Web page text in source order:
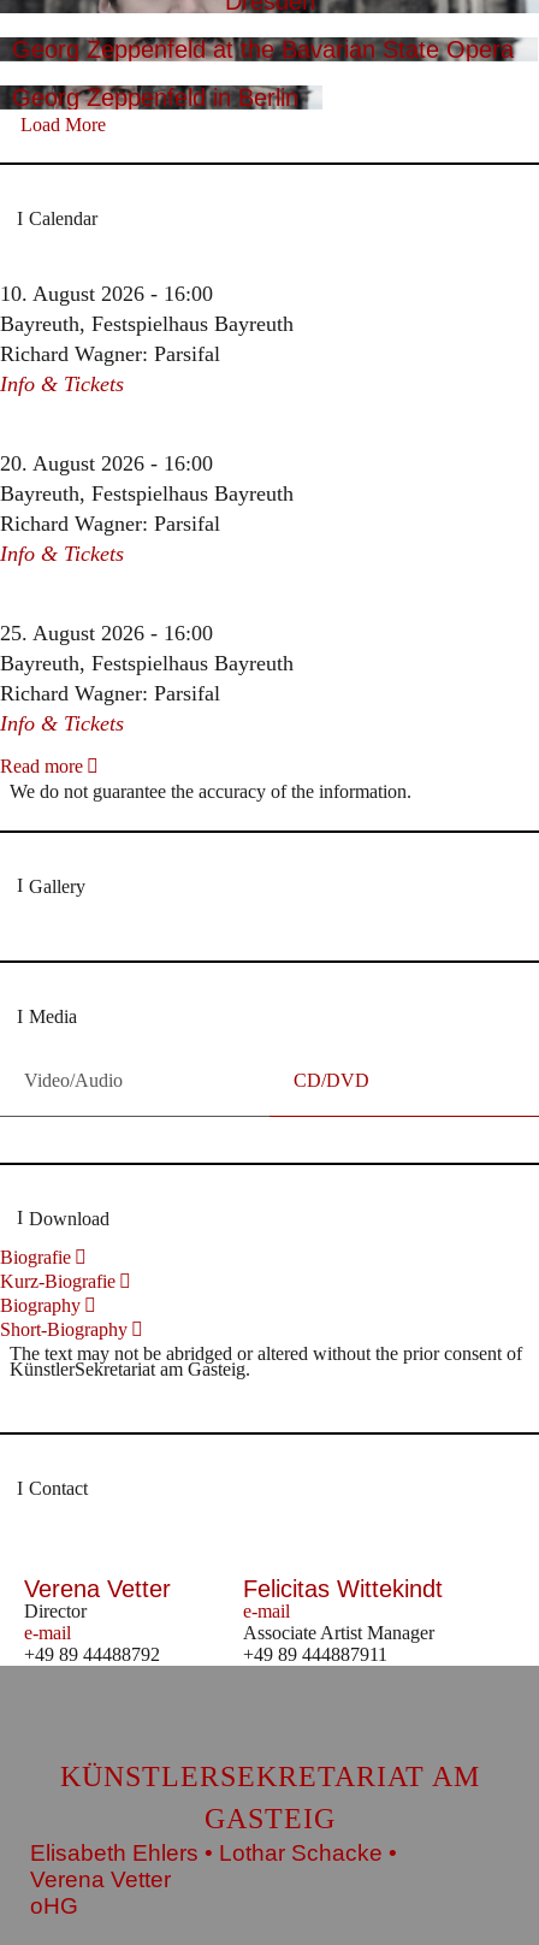
Georg Zeppenfeld at the Bavarian State Opera
Georg Zeppenfeld in Berlin
Load More
Calendar
10. August 2026 - 16:00
Bayreuth, Festspielhaus Bayreuth
Richard Wagner: Parsifal
Info & Tickets
20. August 2026 - 16:00
Bayreuth, Festspielhaus Bayreuth
Richard Wagner: Parsifal
Info & Tickets
25. August 2026 - 16:00
Bayreuth, Festspielhaus Bayreuth
Richard Wagner: Parsifal
Info & Tickets
Read more
We do not guarantee the accuracy of the information.
Gallery
Media
Video/Audio CD/DVD
Download
Biografie
Kurz-Biografie
Biography
Short-Biography
The text may not be abridged or altered without the prior consent of
KünstlerSekretariat am Gasteig.
Contact
Verena Vetter
Director
e-mail
+49 89 44488792
Felicitas Wittekindt
e-mail
Associate Artist Manager
+49 89 444887911
KÜNSTLERSEKRETARIAT AM
GASTEIG
Elisabeth Ehlers • Lothar Schacke •
Verena Vetter
oHG